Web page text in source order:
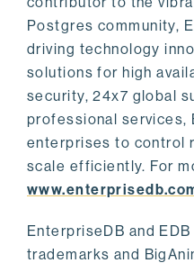
Postgres community,
driving technology
solutions for high
security, 24x7 global
professional services,
enterprises to control
scale efficiently. For
EnterpriseDB and
trademarks and